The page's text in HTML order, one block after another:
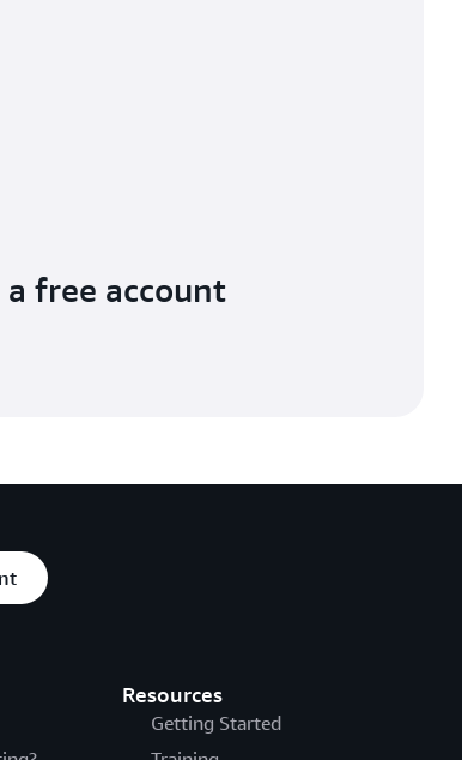
free account
Resources
Getting Started